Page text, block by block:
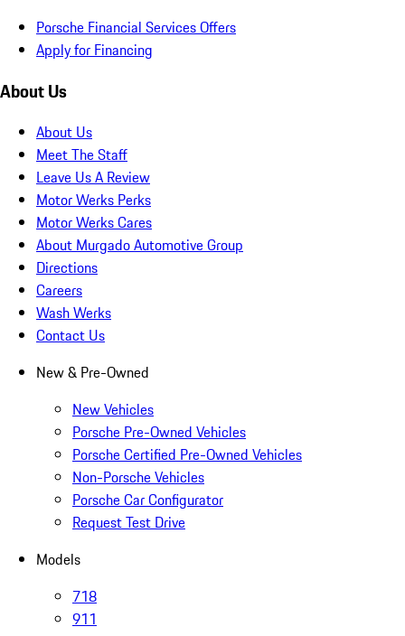
Porsche Financial Services Offers
Apply for Financing
About Us
About Us
Meet The Staff
Leave Us A Review
Motor Werks Perks
Motor Werks Cares
About Murgado Automotive Group
Directions
Careers
Wash Werks
Contact Us
New & Pre-Owned
New Vehicles
Porsche Pre-Owned Vehicles
Porsche Certified Pre-Owned Vehicles
Non-Porsche Vehicles
Porsche Car Configurator
Request Test Drive
Models
718
911